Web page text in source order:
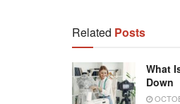
Related Posts
What
Down